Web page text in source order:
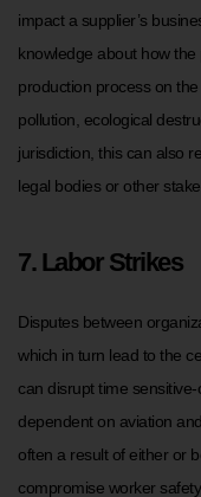
impact a supplier’s
knowledge about how
production process on
pollution, ecological
jurisdiction, this can also
legal bodies or other
7. Labor Strikes
Disputes between
which in turn lead to the
can disrupt time
dependent on aviation
often a result of either or
compromise worker